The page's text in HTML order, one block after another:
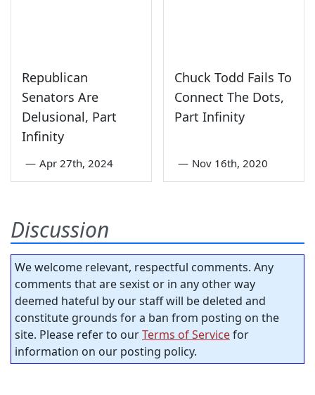
Republican
Senators Are
Delusional, Part
Infinity
— Apr 27th, 2024
Chuck Todd Fails To
Connect The Dots,
Part Infinity
— Nov 16th, 2020
Discussion
We welcome relevant, respectful comments. Any
comments that are sexist or in any other way
deemed hateful by our staff will be deleted and
constitute grounds for a ban from posting on the
site. Please refer to ourTerms of Servicefor
information on our posting policy.